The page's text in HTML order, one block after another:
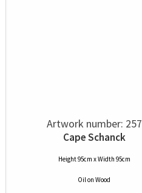
Artwork number: 257
Cape Schanck
Height 95cm x Width 95cm
Oilon Wood